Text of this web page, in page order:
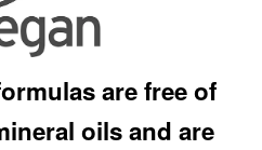
are free of
oils and are